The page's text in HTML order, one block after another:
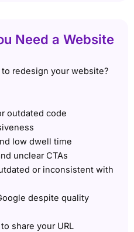
Need a Website
redesign your website?
outdated code
low dwell time
unclear CTAs
or inconsistent with
despite quality
share your URL